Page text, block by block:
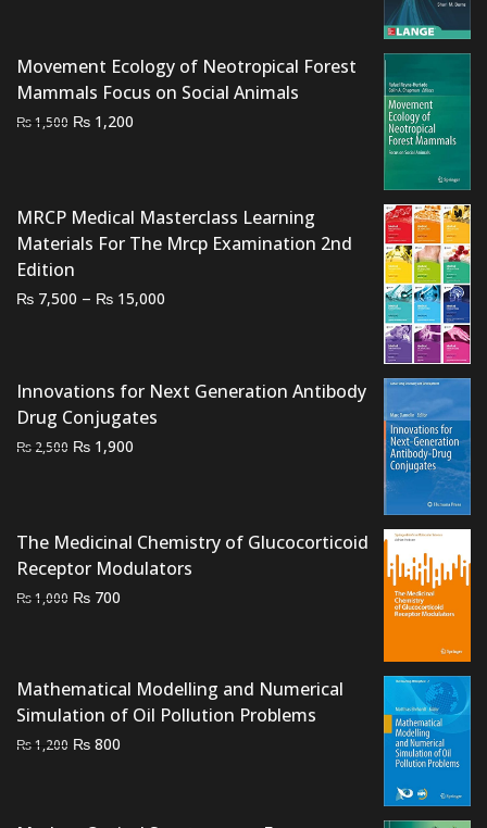
Movement Ecology of Neotropical Forest
Mammals Focus on Social Animals
₨1,500 Original
₨ 1,200
MRCP Medical Masterclass Learning
Materials For The Mrcp Examination 2nd
Edition
₨ 7,500 – ₨ 15,000
₨ 15,000
Innovations for Next Generation Antibody
Drug Conjugates
₨ 2,500 Original
₨ 1,900
The Medicinal Chemistry of Glucocorticoid
Receptor Modulators
₨1,000 Original
₨ 700
Mathematical Modelling and Numerical
Simulation of Oil Pollution Problems
₨1,200 Original
₨ 800